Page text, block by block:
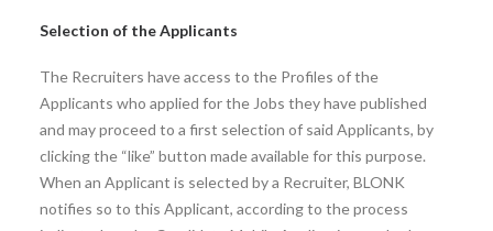
Selection of the Applicants
The Recruiters have access to the Profiles of the
Applicants who applied for the Jobs they have published
and may proceed to a first selection of said Applicants, by
clicking the “like” button made available for this purpose.
When an Applicant is selected by a Recruiter, BLONK
notifies so to this Applicant, according to the process